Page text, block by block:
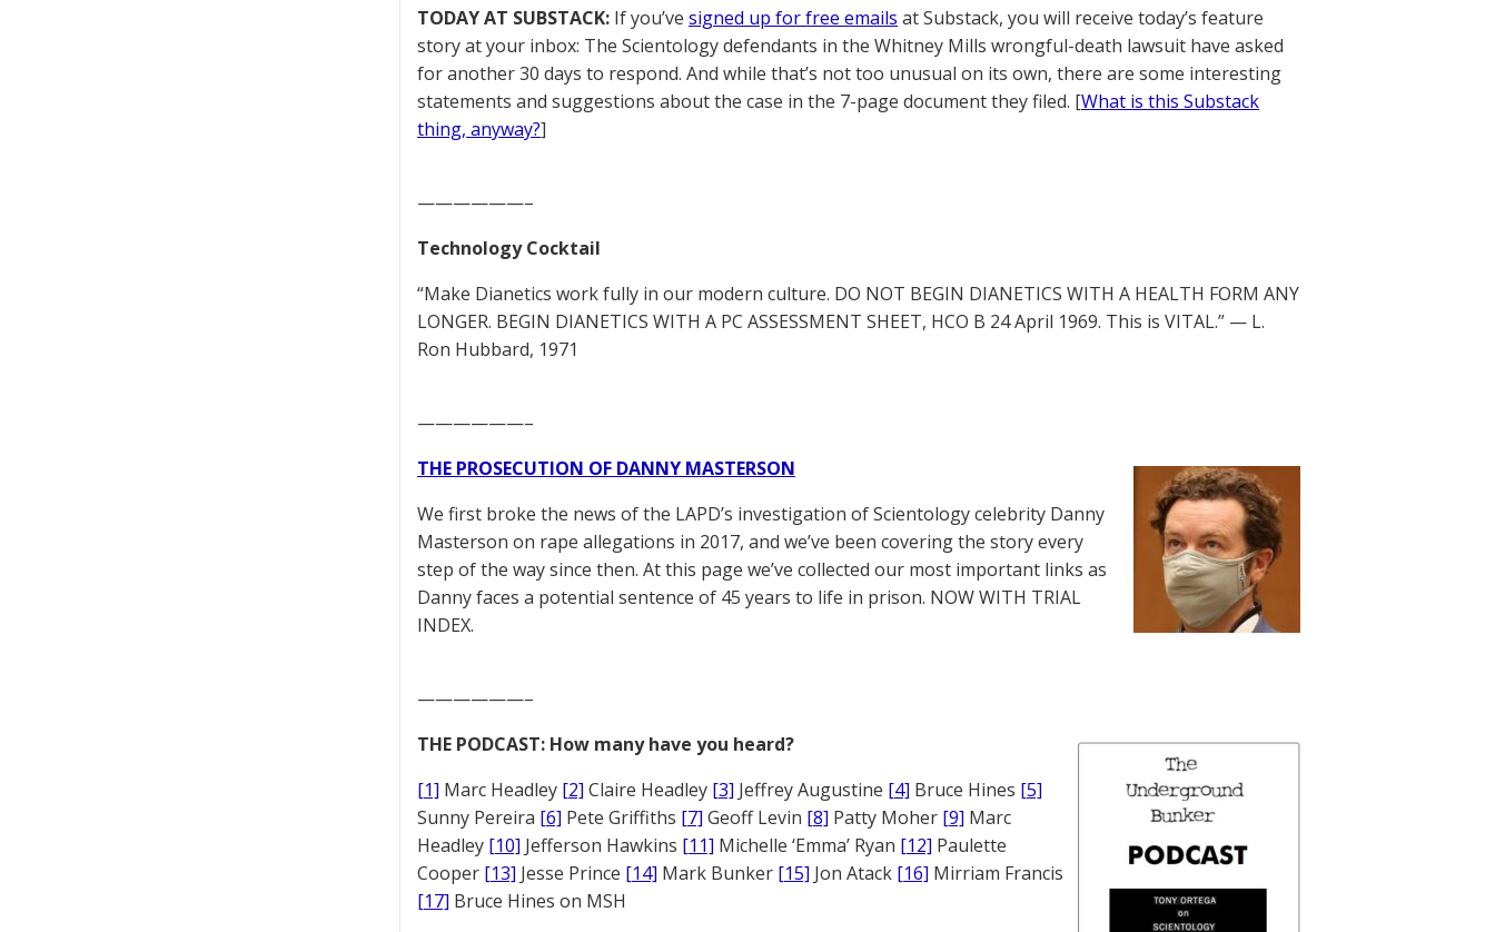
TODAY AT SUBSTACK: If you’ve signed up for free emails at Substack, you will receive today’s feature
story at your inbox: The Scientology defendants in the Whitney Mills wrongful-death lawsuit have asked
for another 30 days to respond. And while that’s not too unusual on its own, there are some interesting
statements and suggestions about the case in the 7-page document they filed. [What is this Substack
thing, anyway?]
——————–
Technology Cocktail
“Make Dianetics work fully in our modern culture. DO NOT BEGIN DIANETICS WITH A HEALTH FORM ANY
LONGER. BEGIN DIANETICS WITH A PC ASSESSMENT SHEET, HCO B 24 April 1969. This is VITAL.” — L.
Ron Hubbard, 1971
——————–
THE PROSECUTION OF DANNY MASTERSON
We first broke the news of the LAPD’s investigation of Scientology celebrity Danny
Masterson on rape allegations in 2017, and we’ve been covering the story every
step of the way since then. At this page we’ve collected our most important links as
Danny faces a potential sentence of 45 years to life in prison. NOW WITH TRIAL
INDEX.
——————–
THE PODCAST: How many have you heard?
[1] Marc Headley [2] Claire Headley [3] Jeffrey Augustine [4] Bruce Hines [5]
Sunny Pereira [6] Pete Griffiths [7] Geoff Levin [8] Patty Moher [9] Marc
Headley [10] Jefferson Hawkins [11] Michelle ‘Emma’ Ryan [12] Paulette
Cooper [13] Jesse Prince [14] Mark Bunker [15] Jon Atack [16] Mirriam Francis
[17] Bruce Hines on MSH